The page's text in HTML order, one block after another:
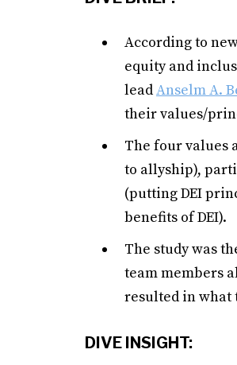
According to
equity and
leadAnselm A.
their values/
The four values
to allyship),
(putting DEI
benefits of DEI).
The study was
team members
resulted in what
DIVE INSIGHT: